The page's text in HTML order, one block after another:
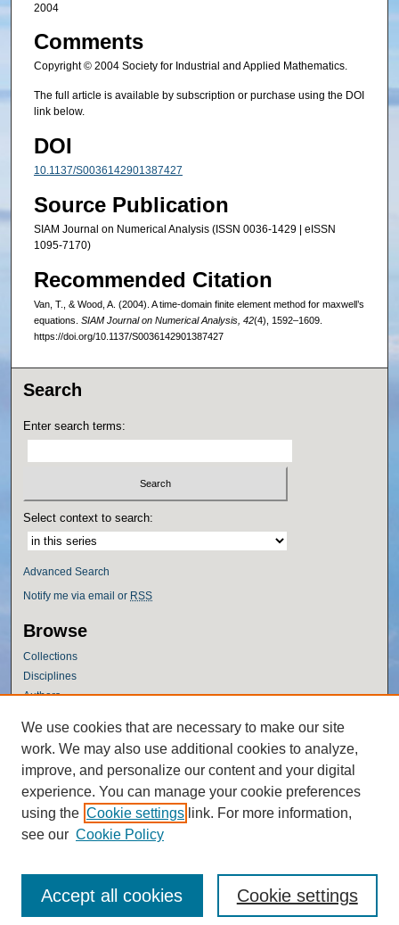
2004
Comments
Copyright © 2004 Society for Industrial and Applied Mathematics.
The full article is available by subscription or purchase using the DOI
link below.
DOI
10.1137/S0036142901387427
Source Publication
SIAM Journal on Numerical Analysis (ISSN 0036-1429 | eISSN
1095-7170)
Recommended Citation
Van, T., & Wood, A. (2004). A time-domain finite element method for maxwell’s
equations. SIAM Journal on Numerical Analysis, 42(4), 1592–1609.
https://doi.org/10.1137/S0036142901387427
Search
Enter search terms:
Select context to search:
Advanced Search
Notify me via email or RSS
Browse
Collections
Disciplines
Authors
Author Corner
Author FAQ
Policies
Submission Guidelines
Submit Research
We use cookies that are necessary to make our site
work. We may also use additional cookies to analyze,
improve, and personalize our content and your digital
experience. You can manage your cookie preferences
using the Cookie settings link. For more information,
see our Cookie Policy
Cookie settings
Accept all cookies